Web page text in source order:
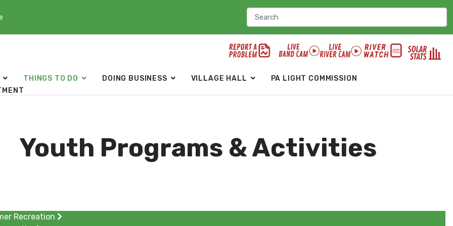
THINGS TO DO DOING BUSINESS VILLAGE HALL
PA LIGHT COMMISSION
Youth Programs & Activities
Recreation